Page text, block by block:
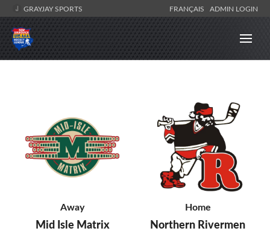
GRAYJAY SPORTS FRANÇAIS ADMIN LOGIN
Away
Mid Isle Matrix
Home
Northern Rivermen